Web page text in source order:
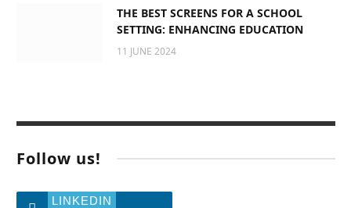
THE BEST SCREENS FOR A SCHOOL
SETTING: ENHANCING EDUCATION
11 JUNE 2024
Follow us!
LINKEDIN